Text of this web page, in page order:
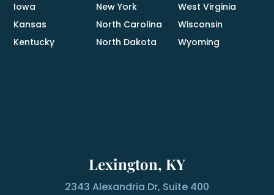
Iowa
Kansas
Kentucky
New York
North Carolina
North Dakota
West Virginia
Wisconsin
Wyoming
Lexington, KY
2343 Alexandria Dr, Suite 400